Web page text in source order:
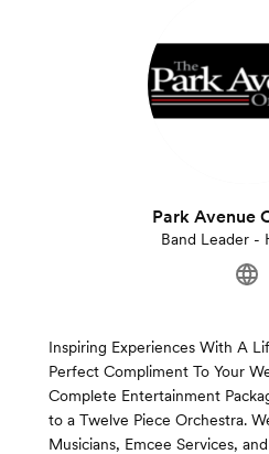
Park Avenue
Band Leader -
Inspiring Experiences With A
Perfect Compliment To Your
Complete Entertainment
to a Twelve Piece Orchestra.
Musicians, Emcee Services,